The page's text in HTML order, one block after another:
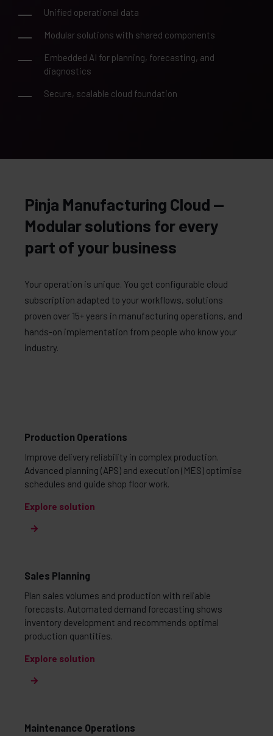
Unified operational data
Modular solutions with shared components
Embedded AI for planning, forecasting, and
diagnostics
Secure, scalable cloud foundation
Pinja Manufacturing Cloud —
Modular solutions for every
part of your business
Your operation is unique. You get configurable cloud
subscription adapted to your workflows, solutions
proven over 15+ years in manufacturing operations, and
hands-on implementation from people who know your
industry.
Production Operations
Improve delivery reliability in complex production.
Advanced planning (APS) and execution (MES) optimise
schedules and guide shop floor work.
Explore solution
Sales Planning
Plan sales volumes and production with reliable
forecasts. Automated demand forecasting shows
inventory development and recommends optimal
production quantities.
Explore solution
Maintenance Operations